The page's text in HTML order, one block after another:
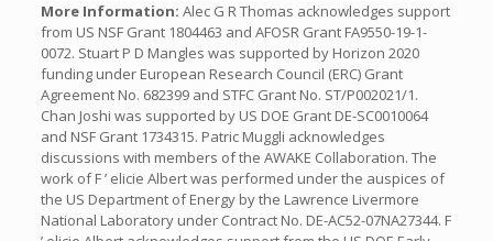
More Information: Alec G R Thomas acknowledges support
from US NSF Grant 1804463 and AFOSR Grant FA9550-19-1-
0072. Stuart P D Mangles was supported by Horizon 2020
funding under European Research Council (ERC) Grant
Agreement No. 682399 and STFC Grant No. ST/P002021/1.
Chan Joshi was supported by US DOE Grant DE-SC0010064
and NSF Grant 1734315. Patric Muggli acknowledges
discussions with members of the AWAKE Collaboration. The
work of F ’ elicie Albert was performed under the auspices of
the US Department of Energy by the Lawrence Livermore
National Laboratory under Contract No. DE-AC52-07NA27344. F